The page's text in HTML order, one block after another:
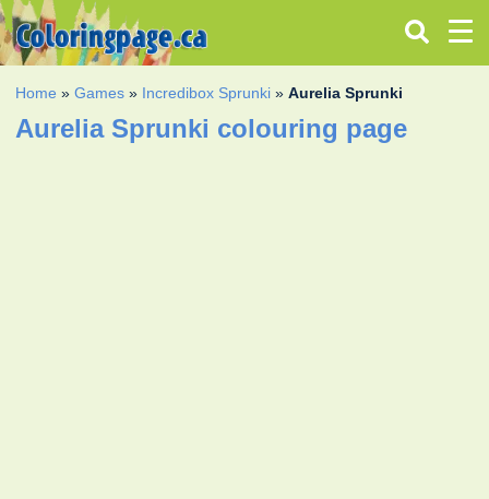
Home »Games » Incredibox Sprunki »Aurelia Sprunki
Aurelia Sprunki colouring page